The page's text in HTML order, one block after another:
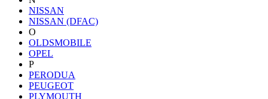
NISSAN
NISSAN (DFAC)
O
OLDSMOBILE
OPEL
P
PERODUA
PEUGEOT
PLYMOUTH